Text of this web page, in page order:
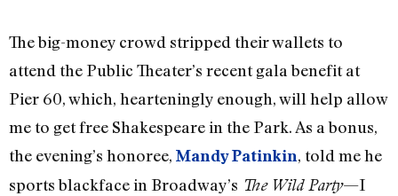
The big-money crowd stripped their wallets to
attend the Public Theater’s recent gala benefit at
Pier 60, which, hearteningly enough, will help allow
me to get free Shakespeare in the Park. As a bonus,
the evening’s honoree, Mandy Patinkin, told me he
sports blackface in Broadway’s The Wild Party—I